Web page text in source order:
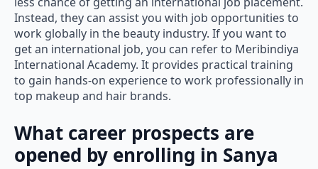
Instead, they can assist you with job opportunities to
work globally in the beauty industry. If you want to
get an international job, you can refer to Meribindiya
International Academy. It provides practical training
to gain hands-on experience to work professionally in
top makeup and hair brands.
What career prospects are
opened by enrolling in Sanya